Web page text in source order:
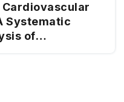
Cardiovascular
Systematic
of